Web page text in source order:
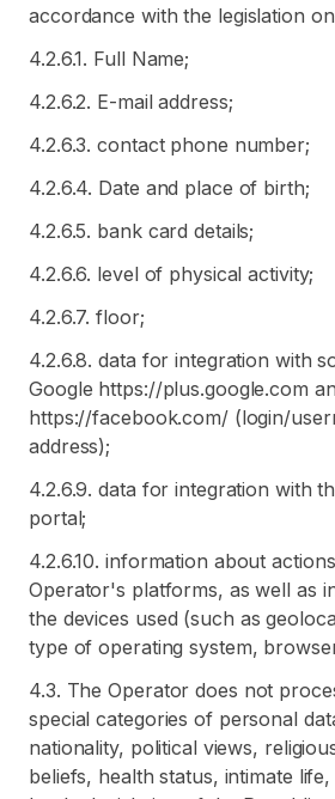
accordance with the legislation
4.2.6.1. Full Name;
4.2.6.2. E-mail address;
4.2.6.3. contact phone number;
4.2.6.4. Date and place of birth;
4.2.6.5. bank card details;
4.2.6.6. level of physical activity;
4.2.6.7. floor;
4.2.6.8. data for integration with
Google https://plus.google.com
https://facebook.com/ (login/
address);
4.2.6.9. data for integration with
portal;
4.2.6.10. information about
Operator's platforms, as well as
the devices used (such as
type of operating system,
4.3. The Operator does not
special categories of personal
nationality, political views,
beliefs, health status, intimate